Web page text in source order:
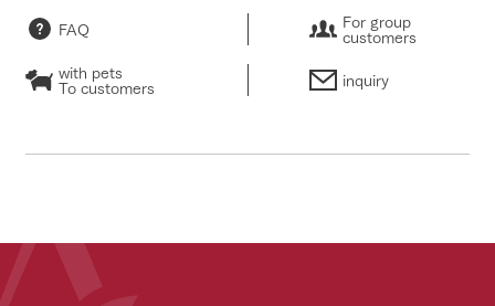
FAQ For group
customers
with pets
To customers inquiry